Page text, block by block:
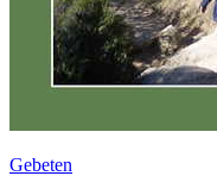
Gebeten